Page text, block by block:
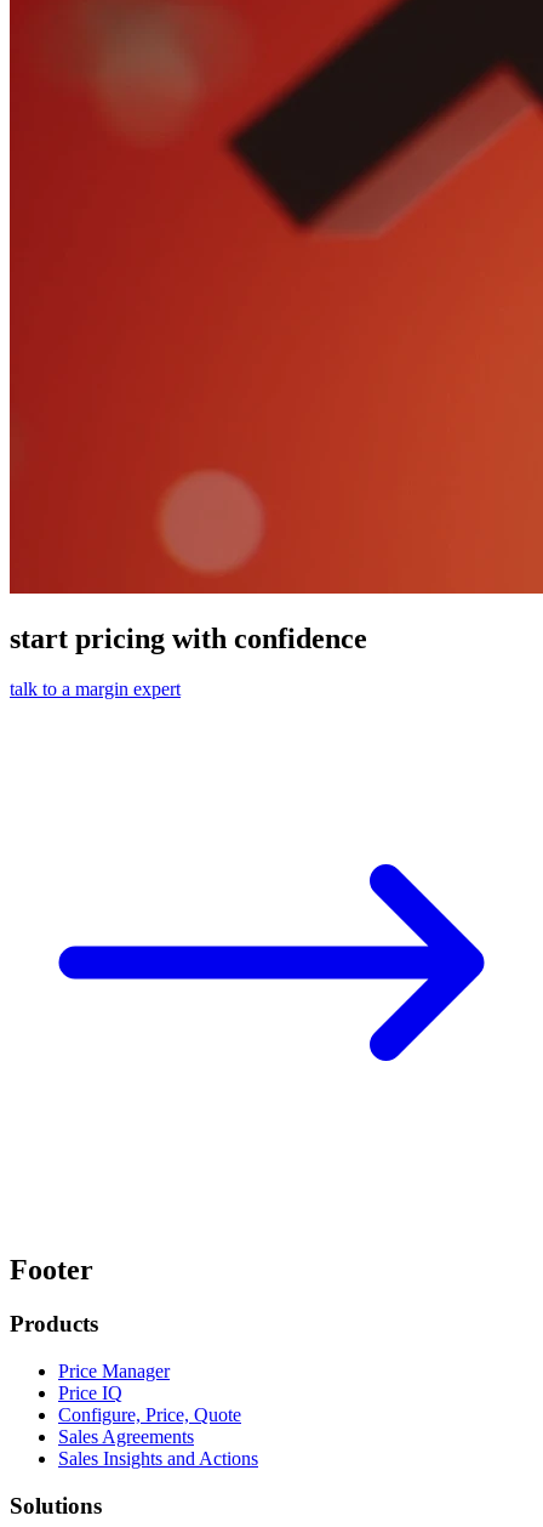
start pricing with confidence
talk to a margin expert
Footer
Products
Price Manager
Price IQ
Configure, Price, Quote
Sales Agreements
Sales Insights and Actions
Solutions